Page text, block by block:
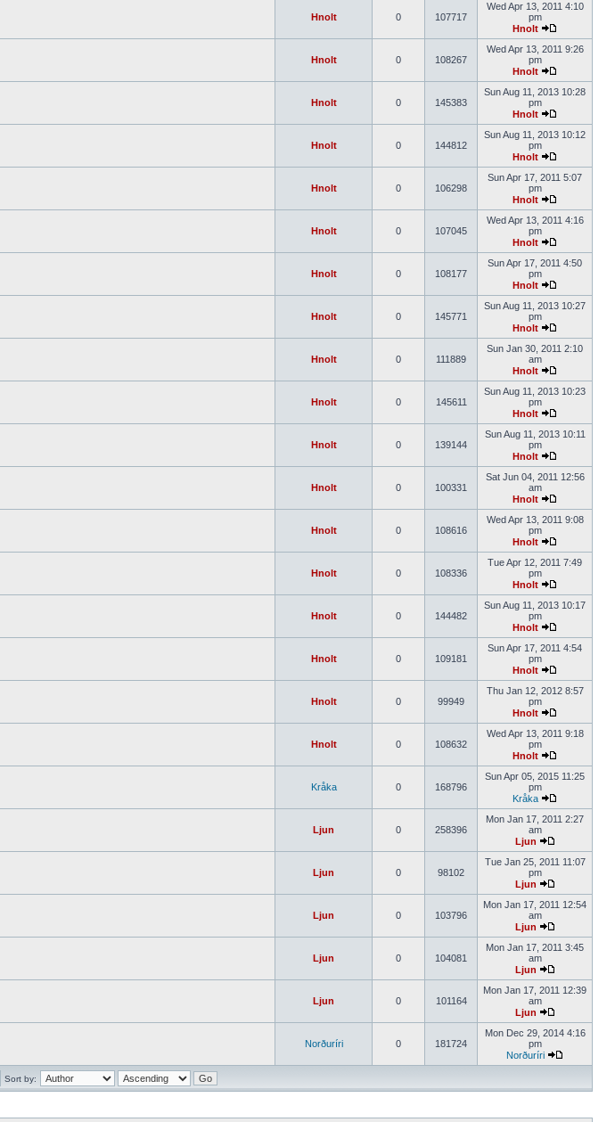
Hnolt 0 107717
Wed Apr 13, 2011 4:10
pm
Hnolt
Hnolt 0 108267
Wed Apr 13, 2011 9:26
pm
Hnolt
Hnolt 0 145383
Sun Aug 11, 2013 10:28
pm
Hnolt
Hnolt 0 144812
Sun Aug 11, 2013 10:12
pm
Hnolt
Hnolt 0 106298
Sun Apr 17, 2011 5:07
pm
Hnolt
Hnolt 0 107045
Wed Apr 13, 2011 4:16
pm
Hnolt
Hnolt 0 108177
Sun Apr 17, 2011 4:50
pm
Hnolt
Hnolt 0 145771
Sun Aug 11, 2013 10:27
pm
Hnolt
Hnolt 0 111889
Sun Jan 30, 2011 2:10
am
Hnolt
Hnolt 0 145611
Sun Aug 11, 2013 10:23
pm
Hnolt
Hnolt 0 139144
Sun Aug 11, 2013 10:11
pm
Hnolt
Hnolt 0 100331
Sat Jun 04, 2011 12:56
am
Hnolt
Hnolt 0 108616
Wed Apr 13, 2011 9:08
pm
Hnolt
Hnolt 0 108336
Tue Apr 12, 2011 7:49
pm
Hnolt
Hnolt 0 144482
Sun Aug 11, 2013 10:17
pm
Hnolt
Hnolt 0 109181
Sun Apr 17, 2011 4:54
pm
Hnolt
Hnolt 0 99949
Thu Jan 12, 2012 8:57
pm
Hnolt
Hnolt 0 108632
Wed Apr 13, 2011 9:18
pm
Hnolt
Kråka 0 168796
Sun Apr 05, 2015 11:25
pm
Kråka
Ljun 0 258396
Mon Jan 17, 2011 2:27
am
Ljun
Ljun 0 98102
Tue Jan 25, 2011 11:07
pm
Ljun
Ljun 0 103796
Mon Jan 17, 2011 12:54
am
Ljun
Ljun 0 104081
Mon Jan 17, 2011 3:45
am
Ljun
Ljun 0 101164
Mon Jan 17, 2011 12:39
am
Ljun
Norðuríri 0 181724
Mon Dec 29, 2014 4:16
pm
Norðuríri
Sort by: